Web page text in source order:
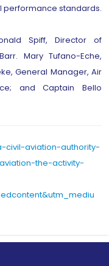
performance standards.
Spiff, Director of
Mary Tufano-Eche,
General Manager, Air
and Captain Bello
civil-aviation-authority-
the-activity-